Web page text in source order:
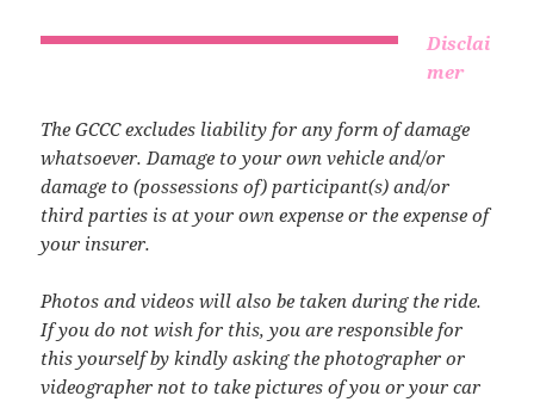
Disclai
mer
The GCCC excludes liability for any form of damage
whatsoever. Damage to your own vehicle and/or
damage to (possessions of) participant(s) and/or
third parties is at your own expense or the expense of
your insurer.
Photos and videos will also be taken during the ride.
If you do not wish for this, you are responsible for
this yourself by kindly asking the photographer or
videographer not to take pictures of you or your car